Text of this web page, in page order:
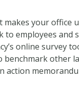
makes your office
employees and
online survey
benchmark other
action